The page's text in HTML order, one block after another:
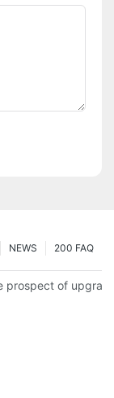
200 FAQ
NEWS
prospect of